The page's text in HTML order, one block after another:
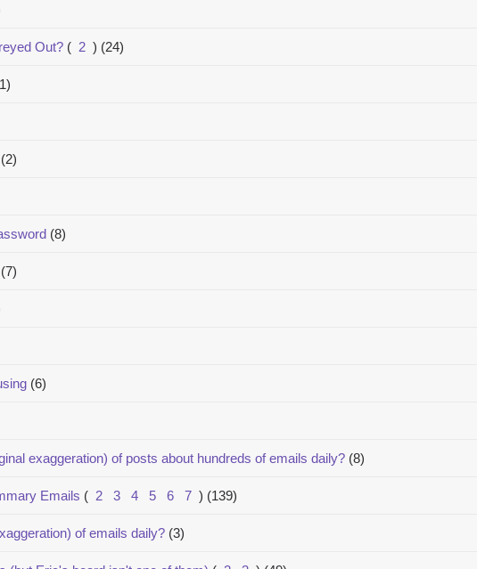
Out? ( 2 ) (24)
(2)
(8)
(7)
(6)
exaggeration) of posts about hundreds of emails daily? (8)
Emails ( 2 3 4 5 6 7 ) (139)
of emails daily? (3)